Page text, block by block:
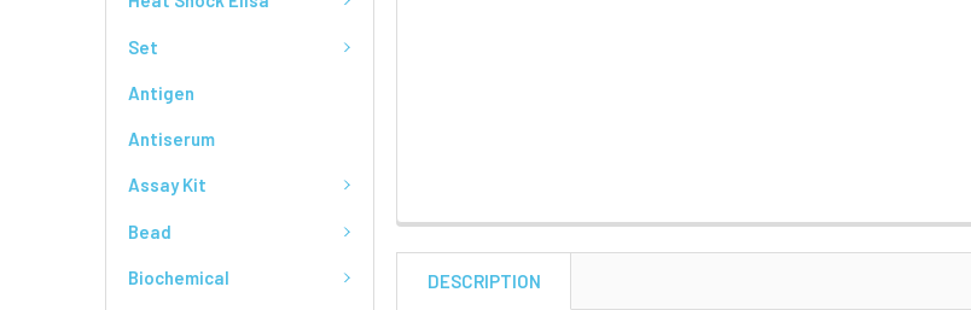
Set
Antigen
Antiserum
Assay Kit
Bead
Biochemical DESCRIPTION